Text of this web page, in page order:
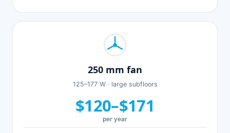
250 mm fan
125–177 W · large subfloors
$120–$171
per year